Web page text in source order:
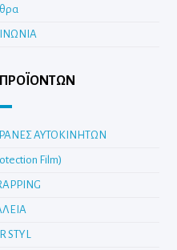
ΑΥΤΟΚΙΝΗΤΩΝ
Film)
STYL